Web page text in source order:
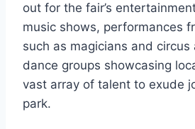
out for the fair’s
music shows, performances
such as magicians and
dance groups showcasing
vast array of talent to exude
park.